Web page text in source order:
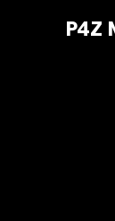
P4Z